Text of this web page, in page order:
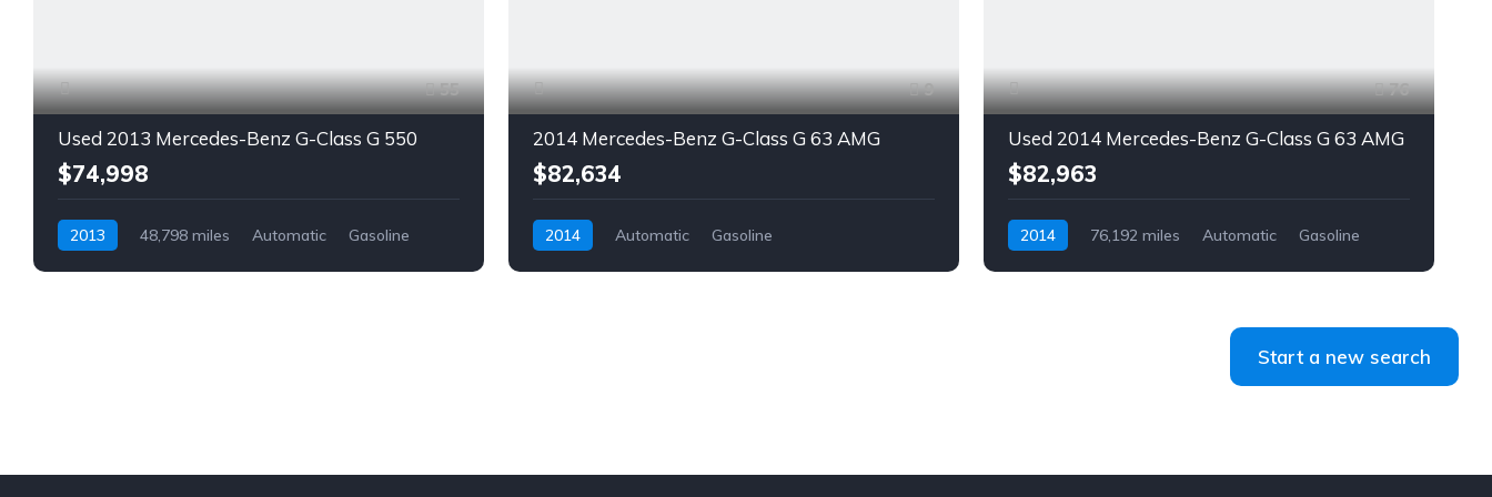
55
Used 2013 Mercedes-Benz G-Class G 550
$74,998
2013 48,798 miles Automatic
Gasoline
9
2014 Mercedes-Benz G-Class G 63 AMG
$82,634
2014 Automatic Gasoline
76
Used 2014 Mercedes-Benz G-Class G 63 AMG
$82,963
2014 76,192 miles Automatic
Gasoline
Start a new search